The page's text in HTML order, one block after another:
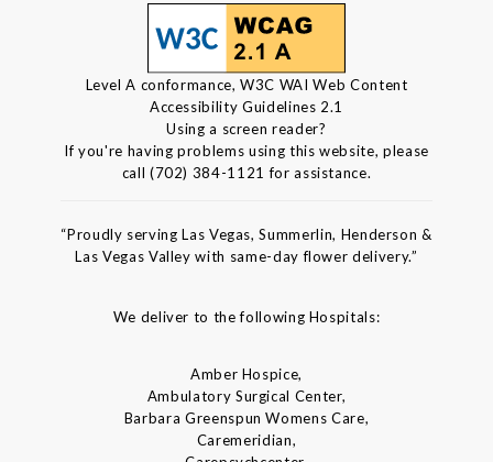
Level A conformance, W3C WAI Web Content
Accessibility Guidelines 2.1
Using a screen reader?
If you're having problems using this website, please
call (702) 384-1121 for assistance.
“Proudly serving Las Vegas, Summerlin, Henderson &
Las Vegas Valley with same-day flower delivery.”
We deliver to the following Hospitals:
Amber Hospice,
Ambulatory Surgical Center,
Barbara Greenspun Womens Care,
Caremeridian,